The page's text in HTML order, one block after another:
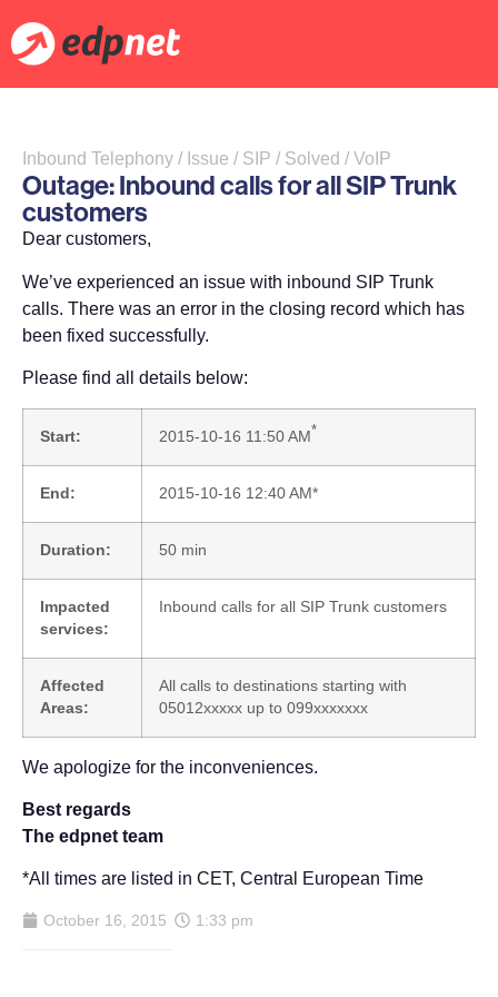
Inbound Telephony / Issue / SIP / Solved / VoIP
Outage: Inbound calls for all SIP Trunk
customers
Dear customers,
We’ve experienced an issue with inbound SIP Trunk
calls. There was an error in the closing record which has
been fixed successfully.
Please find all details below:
Start: 2015-10-16 11:50 AM*
End: 2015-10-16 12:40 AM*
Duration: 50 min
Impacted
services:
Inbound calls for all SIP Trunk customers
Affected
Areas:
All calls to destinations starting with
05012xxxxx up to 099xxxxxxx
We apologize for the inconveniences.
Best regards
The edpnet team
*All times are listed in CET, Central European Time
October 16, 2015 1:33 pm